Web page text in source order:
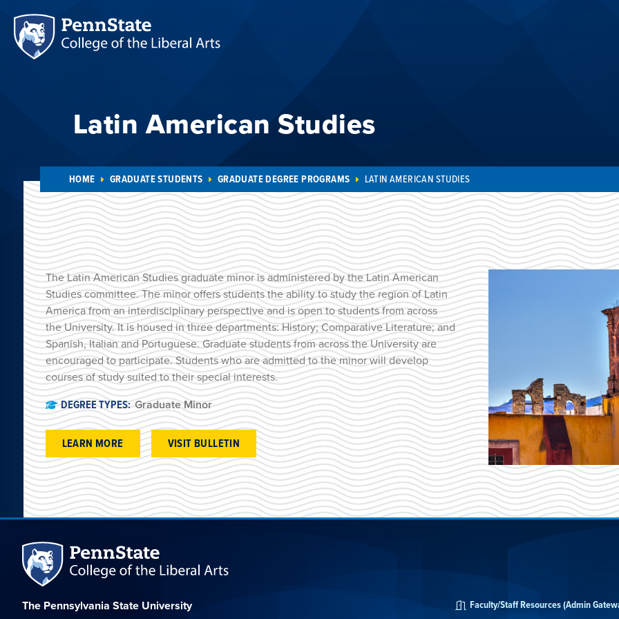
Latin American Studies
HOME GRADUATE STUDENTS GRADUATE DEGREE PROGRAMS LATIN AMERICAN STUDIES
The Latin American Studies graduate minor is administered by the Latin American
Studies committee. The minor offers students the ability to study the region of Latin
America from an interdisciplinary perspective and is open to students from across
the University. It is housed in three departments: History; Comparative Literature; and
Spanish, Italian and Portuguese. Graduate students from across the University are
encouraged to participate. Students who are admitted to the minor will develop
courses of study suited to their special interests.
DEGREE TYPES:Graduate Minor
LEARN MORE VISIT BULLETIN
The Pennsylvania State University
Faculty/Staff Resources (Admin